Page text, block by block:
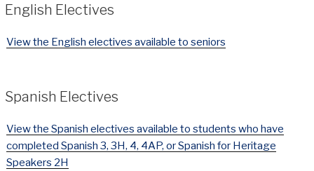
English Electives
View the English electives available to seniors
Spanish Electives
View the Spanish electives available to students who have
completed Spanish 3, 3H, 4, 4AP, or Spanish for Heritage
Speakers 2H